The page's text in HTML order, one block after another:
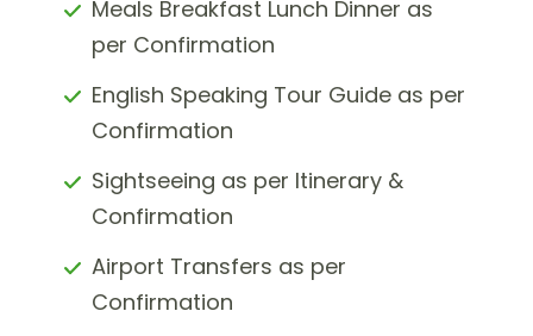
Meals Breakfast Lunch Dinner as
per Confirmation
English Speaking Tour Guide as per
Confirmation
Sightseeing as per Itinerary &
Confirmation
Airport Transfers as per
Confirmation